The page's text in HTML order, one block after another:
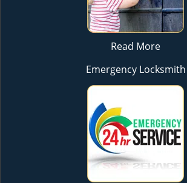
Read More
Emergency Locksmith